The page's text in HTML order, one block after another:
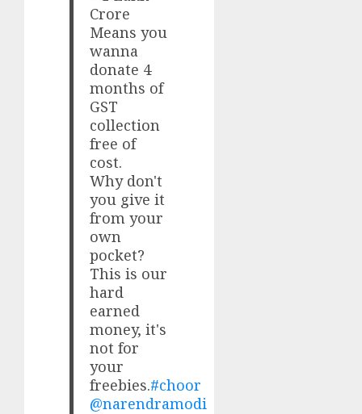
Crore
Means you
wanna
donate 4
months of
GST
collection
free of
cost.
Why don't
you give it
from your
own
pocket?
This is our
hard
earned
money, it's
not for
your
freebies.#choor
@narendramodi